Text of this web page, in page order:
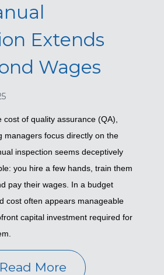
Extends
Wages
of quality assurance (QA),
managers focus directly on the
inspection seems deceptively
you hire a few hands, train them
pay their wages. In a budget
cost often appears manageable
capital investment required for
Read More